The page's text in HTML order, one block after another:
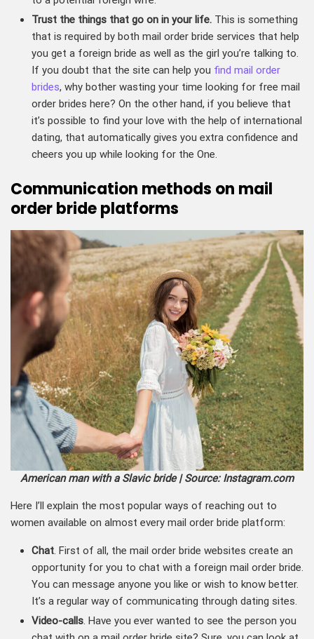
Trust the things that go on in your life. This is something
that is required by both mail order bride services that help
you get a foreign bride as well as the girl you’re talking to.
If you doubt that the site can help you find mail order
brides, why bother wasting your time looking for free mail
order brides here? On the other hand, if you believe that
it’s possible to find your love with the help of international
dating, that automatically gives you extra confidence and
cheers you up while looking for the One.
Communication methods on mail
order bride platforms
American man with a Slavic bride | Source: Instagram.com
Here I’ll explain the most popular ways of reaching out to
women available on almost every mail order bride platform:
Chat . First of all, the mail order bride websites create an
opportunity for you to chat with a foreign mail order bride.
You can message anyone you like or wish to know better.
It’s a regular way of communicating through dating sites.
Video-calls . Have you ever wanted to see the person you